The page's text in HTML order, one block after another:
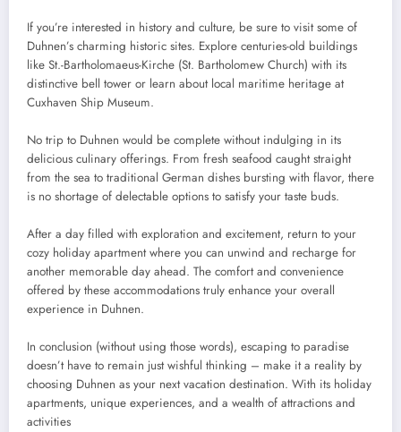
If you’re interested in history and culture, be sure to visit some of
Duhnen’s charming historic sites. Explore centuries-old buildings
like St.-Bartholomaeus-Kirche (St. Bartholomew Church) with its
distinctive bell tower or learn about local maritime heritage at
Cuxhaven Ship Museum.
No trip to Duhnen would be complete without indulging in its
delicious culinary offerings. From fresh seafood caught straight
from the sea to traditional German dishes bursting with flavor, there
is no shortage of delectable options to satisfy your taste buds.
After a day filled with exploration and excitement, return to your
cozy holiday apartment where you can unwind and recharge for
another memorable day ahead. The comfort and convenience
offered by these accommodations truly enhance your overall
experience in Duhnen.
In conclusion (without using those words), escaping to paradise
doesn’t have to remain just wishful thinking – make it a reality by
choosing Duhnen as your next vacation destination. With its holiday
apartments, unique experiences, and a wealth of attractions and
activities